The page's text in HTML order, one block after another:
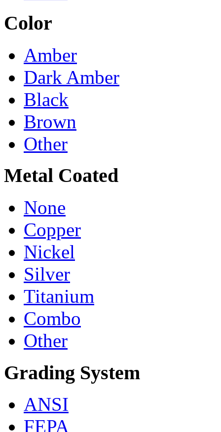
Color
Amber
Dark Amber
Black
Brown
Other
Metal Coated
None
Copper
Nickel
Silver
Titanium
Combo
Other
Grading System
ANSI
FEPA